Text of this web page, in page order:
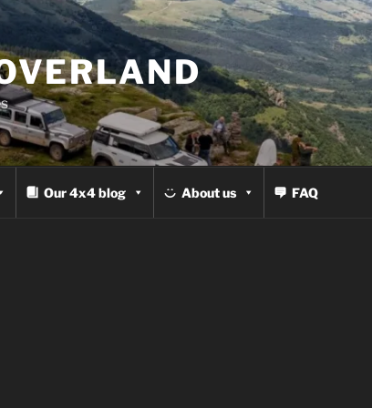
Our 4x4 blog About us FAQ